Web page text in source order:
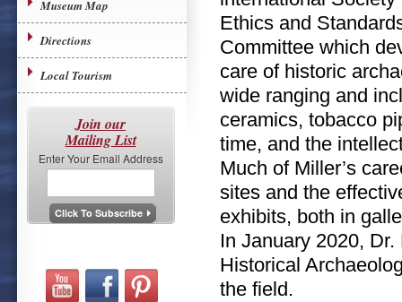
Museum Map
Directions
Local Tourism
Join our
Mailing List
Enter Your Email Address
Ethics and
Committee which
care of historic
wide ranging and
ceramics, tobacco
time, and the
Much of Miller’s
sites and the
exhibits, both in
In January 2020,
Historical
the field.